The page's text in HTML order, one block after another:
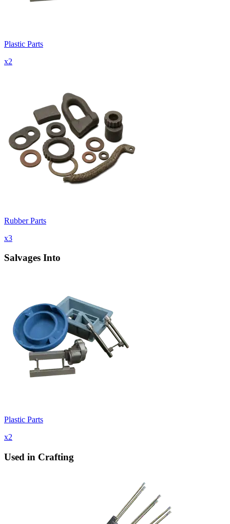
Plastic Parts
x2
Rubber Parts
x3
Salvages Into
Plastic Parts
x2
Used in Crafting